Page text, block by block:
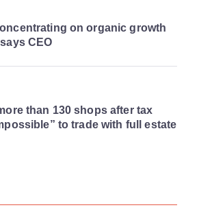
on organic growth
CEO
than 130 shops after tax
to trade with full estate